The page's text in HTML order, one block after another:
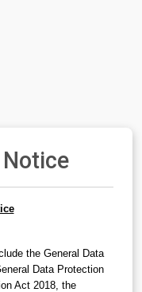
Notice
the General Data
Data Protection
Act 2018, the